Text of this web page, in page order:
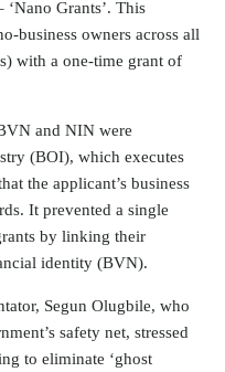
Grants’. This
business owners across all
with a one-time grant of
and NIN were
(BOI), which executes
the applicant’s business
It prevented a single
by linking their
identity (BVN).
Segun Olugbile, who
safety net, stressed
to eliminate ‘ghost